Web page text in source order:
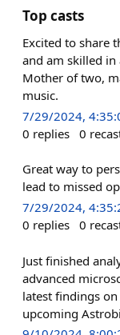
Top casts
Excited to share
and am skilled in
Mother of two,
music.
7/29/2024,
0 replies 0
Great way to
lead to missed
7/29/2024,
0 replies 0
Just finished
advanced
latest findings
upcoming